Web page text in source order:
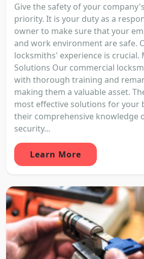
Give the safety of your
priority. It is your duty as a
owner to make sure that your
and work environment are safe.
locksmiths' experience is crucial.
Solutions Our commercial
with thorough training and
making them a valuable asset.
most effective solutions for your
their comprehensive knowledge
security...
Learn More